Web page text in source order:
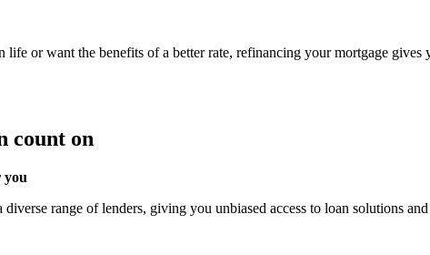
life or want the benefits of a better rate, refinancing your mortgage
count on
you
range of lenders, giving you unbiased access to loan solutions